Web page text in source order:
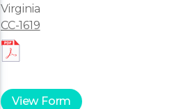
Virginia
CC-1619
View Form